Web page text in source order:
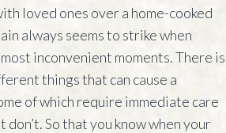
loved ones over a home-cooked
always seems to strike when
inconvenient moments. There is
things that can cause a
of which require immediate care
don’t. So that you know when your